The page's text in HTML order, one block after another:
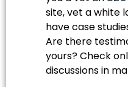
site, vet a white
have case
Are there
yours? Check
discussions in